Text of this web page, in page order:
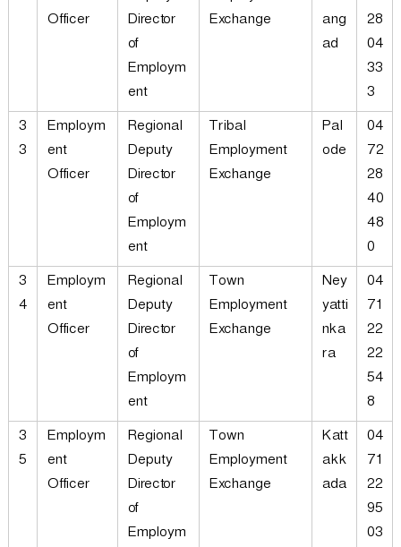
Officer
Director
of
Employm
ent
Exchange
ang
ad
28
04
33
3
3
3
Employm
ent
Officer
Regional
Deputy
Director
of
Employm
ent
Tribal
Employment
Exchange
Pal
ode
04
72
28
40
48
0
3
4
Employm
ent
Officer
Regional
Deputy
Director
of
Employm
ent
Town
Employment
Exchange
Ney
yatti
nka
ra
04
71
22
22
54
8
3
5
Employm
ent
Officer
Regional
Deputy
Director
of
Employm
Town
Employment
Exchange
Katt
akk
ada
04
71
22
95
03